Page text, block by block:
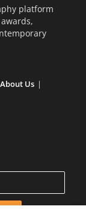
platform
About Us